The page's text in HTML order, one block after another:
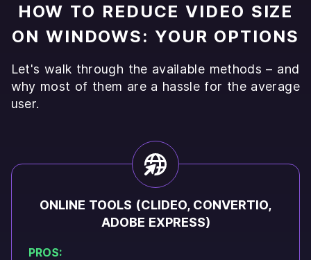
HOW TO REDUCE VIDEO SIZE
ON WINDOWS: YOUR OPTIONS
Let's walk through the available methods – and
why most of them are a hassle for the average
user.
ONLINE TOOLS (CLIDEO, CONVERTIO,
ADOBE EXPRESS)
PROS: